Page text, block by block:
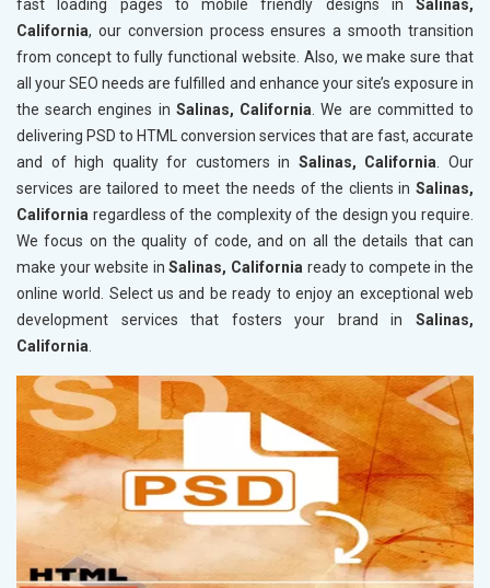
fast loading pages to mobile friendly designs in Salinas,
California, our conversion process ensures a smooth transition
from concept to fully functional website. Also, we make sure that
all your SEO needs are fulfilled and enhance your site’s exposure in
the search engines in Salinas, California. We are committed to
delivering PSD to HTML conversion services that are fast, accurate
and of high quality for customers in Salinas, California. Our
services are tailored to meet the needs of the clients in Salinas,
California regardless of the complexity of the design you require.
We focus on the quality of code, and on all the details that can
make your website inSalinas, California ready to compete in the
online world. Select us and be ready to enjoy an exceptional web
development services that fosters your brand in Salinas,
California.